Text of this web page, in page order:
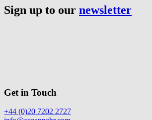
Sign up to our newsletter
Get in Touch
+44 (0)20 7202 2727